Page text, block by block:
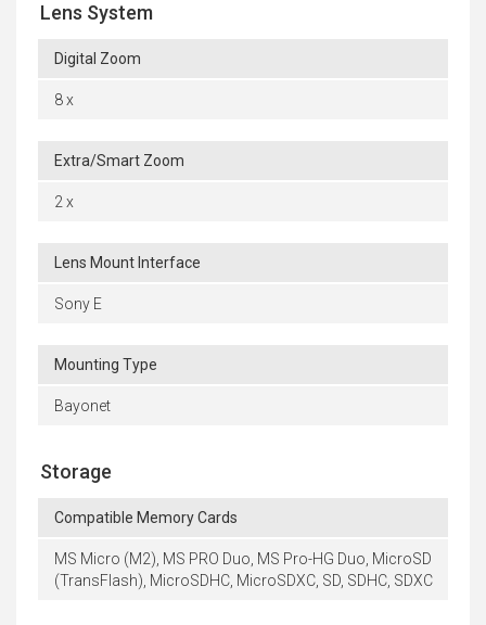
Lens System
Digital Zoom
8 x
Extra/Smart Zoom
2 x
Lens Mount Interface
Sony E
Mounting Type
Bayonet
Storage
Compatible Memory Cards
MS Micro (M2), MS PRO Duo, MS Pro-HG Duo, MicroSD
(TransFlash), MicroSDHC, MicroSDXC, SD, SDHC, SDXC